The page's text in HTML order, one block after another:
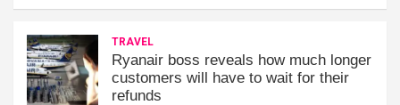
TRAVEL
Ryanair boss reveals how much longer
customers will have to wait for their
refunds